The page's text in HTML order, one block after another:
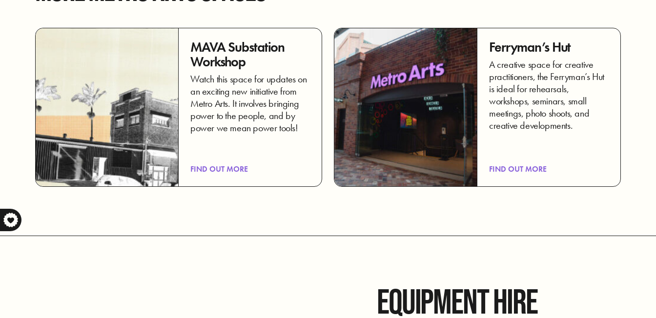
MAVA Substation
Workshop
Watch this space for updates on
an exciting new initiative from
Metro Arts. It involves bringing
power to the people, and by
power we mean power tools!
FIND OUT MORE
Ferryman’s Hut
A creative space for creative
practitioners, the Ferryman’s Hut
is ideal for rehearsals,
workshops, seminars, small
meetings, photo shoots, and
creative developments.
FIND OUT MORE
EQUIPMENT HIRE